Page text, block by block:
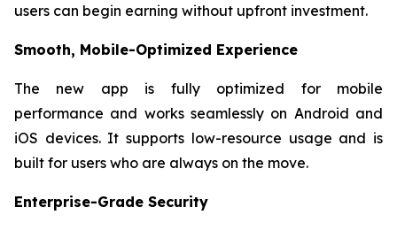
users can begin earning without upfront investment.
Smooth, Mobile-Optimized Experience
The new app is fully optimized for mobile
performance and works seamlessly on Android and
iOS devices. It supports low-resource usage and is
built for users who are always on the move.
Enterprise-Grade Security